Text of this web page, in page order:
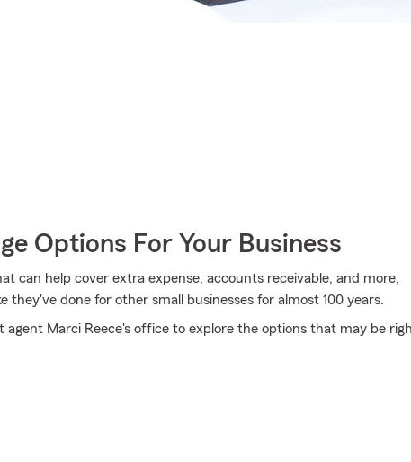
Options For Your Business
can help cover extra expense, accounts receivable, and more,
they've done for other small businesses for almost 100 years.
Marci Reece's office to explore the options that may be